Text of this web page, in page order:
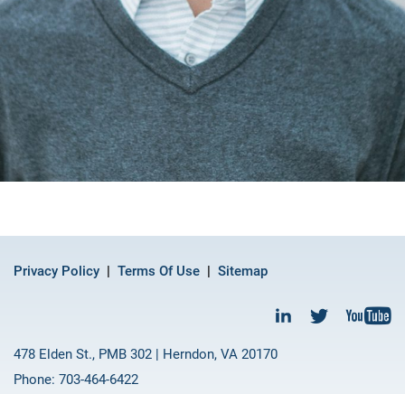
Privacy Policy Terms Of Use Sitemap
478 Elden St., PMB 302 | Herndon, VA 20170
Phone: 703-464-6422